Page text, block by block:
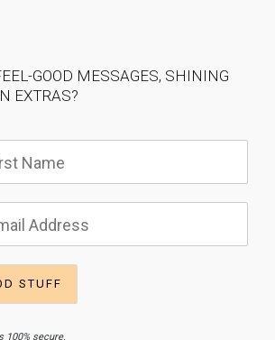
GOOD MESSAGES, SHINING
EXTRAS?
100% secure.